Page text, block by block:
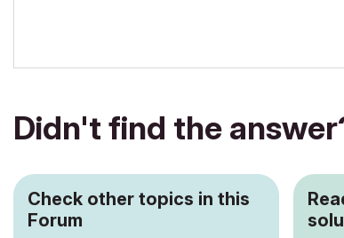
Didn't find the
Check other topics in this
Forum